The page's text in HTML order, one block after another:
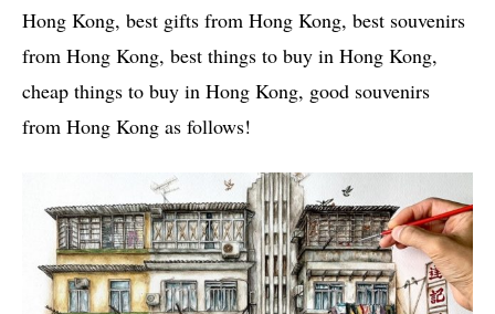
Hong Kong, best gifts from Hong Kong, best souvenirs
from Hong Kong, best things to buy in Hong Kong,
cheap things to buy in Hong Kong, good souvenirs
from Hong Kong as follows!